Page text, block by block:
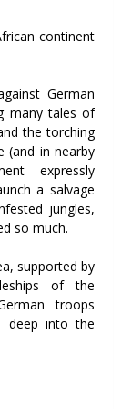
continent
German
many tales of
the torching
(and in nearby
expressly
a salvage
jungles,
so much.
supported by
of the
troops
deep into the